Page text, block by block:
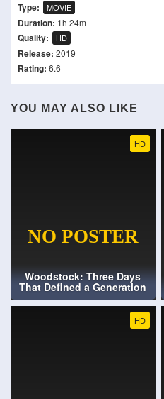
Type: MOVIE
Duration: 1h 24m
Quality: HD
Release: 2019
Rating: 6.6
YOU MAY ALSO LIKE
HD
Woodstock: Three Days
That Defined a Generation
HD